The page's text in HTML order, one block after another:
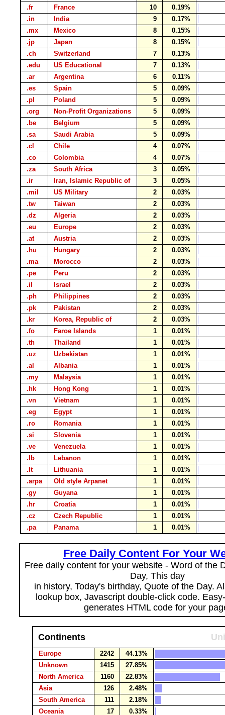
.fr
France 10
0.19%
.in
India 9
0.17%
.mx
Mexico 8
0.15%
.jp
Japan 8
0.15%
.ch
Switzerland 7
0.13%
.edu
US Educational 7
0.13%
.ar
Argentina 6
0.11%
.es
Spain 5
0.09%
.pl
Poland 5
0.09%
.org
Non-Profit Organizations 5
0.09%
.be
Belgium 5
0.09%
.sa
Saudi Arabia 5
0.09%
.cl
Chile 4
0.07%
.co
Colombia 4
0.07%
.za
South Africa 3
0.05%
.ir
Iran, Islamic Republic of 3
0.05%
.mil
US Military 2
0.03%
.tw
Taiwan 2
0.03%
.dz
Algeria 2
0.03%
.eu
Europe 2
0.03%
.at
Austria 2
0.03%
.hu
Hungary 2
0.03%
.ma
Morocco 2
0.03%
.pe
Peru 2
0.03%
.il
Israel 2
0.03%
.ph
Philippines 2
0.03%
.pk
Pakistan 2
0.03%
.kr
Korea, Republic of 2
0.03%
.fo
Faroe Islands 1
0.01%
.th
Thailand 1
0.01%
.uz
Uzbekistan 1
0.01%
.al
Albania 1
0.01%
.my
Malaysia 1
0.01%
.hk
Hong Kong 1
0.01%
.vn
Vietnam 1
0.01%
.eg
Egypt 1
0.01%
.ro
Romania 1
0.01%
.si
Slovenia 1
0.01%
.ve
Venezuela 1
0.01%
.lb
Lebanon 1
0.01%
.lt
Lithuania 1
0.01%
.arpa
Old style Arpanet 1
0.01%
.gy
Guyana 1
0.01%
.hr
Croatia 1
0.01%
.cz
Czech Republic 1
0.01%
.pa
Panama 1 0.01%
Free Daily Content For Your
Free daily content for your website - Word of the
Day, This day
in history, Today's birthday, Quote of the Day.
lookup box, Javascript double-click code.
generates HTML code for your
Continents
Europe 2242
44.13%
Unknown
1415
27.85%
North America
1160
22.83%
Asia
126
2.48%
South America
111
2.18%
Oceania
17 0.33%